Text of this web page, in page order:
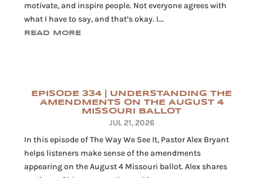
motivate, and inspire people. Not everyone agrees with
what I have to say, and that’s okay. I...
READ MORE
EPISODE 334 | UNDERSTANDING THE
AMENDMENTS ON THE AUGUST 4
MISSOURI BALLOT
JUL 21, 2026
In this episode of The Way We See It, Pastor Alex Bryant
helps listeners make sense of the amendments
appearing on the August 4 Missouri ballot. Alex shares